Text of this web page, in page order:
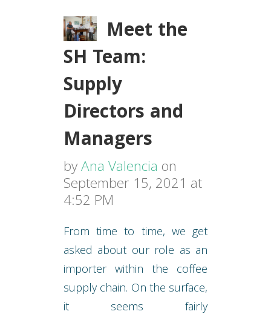
Meet the
SH Team:
Supply
Directors and
Managers
byAna Valencia on
September 15, 2021 at
4:52 PM
From time to time, we get
asked about our role as an
importer within the coffee
supply chain. On the surface,
it seems fairly